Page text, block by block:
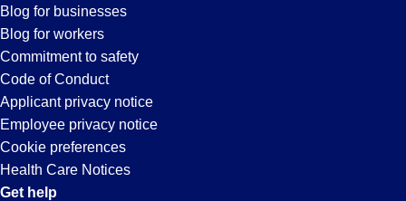
your
search
entering
your
city
and
state.
in
Hayward,
CA
Blog for businesses
Blog for workers
Commitment to safety
Code of Conduct
Applicant privacy notice
Employee privacy notice
Cookie preferences
Health Care Notices
Get help